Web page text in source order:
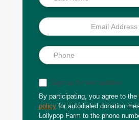
Sign up for text updates
By participating, you agree to the
policy for autodialed donation
Lollypop Farm to the phone